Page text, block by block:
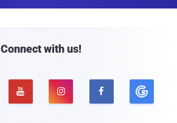
Connect with us!
  